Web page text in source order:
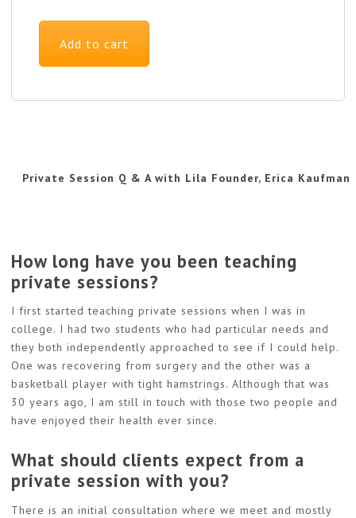
Add to cart
Private Session Q & A with Lila Founder, Erica Kaufman
How long have you been teaching
private sessions?
I first started teaching private sessions when I was in
college. I had two students who had particular needs and
they both independently approached to see if I could help.
One was recovering from surgery and the other was a
basketball player with tight hamstrings. Although that was
30 years ago, I am still in touch with those two people and
have enjoyed their health ever since.
What should clients expect from a
private session with you?
There is an initial consultation where we meet and mostly